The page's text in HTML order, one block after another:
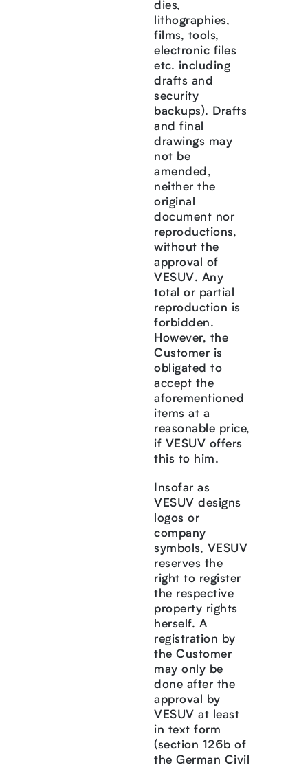
dies,
lithographies,
films, tools,
electronic files
etc. including
drafts and
security
backups). Drafts
and final
drawings may
not be
amended,
neither the
original
document nor
reproductions,
without the
approval of
VESUV. Any
total or partial
reproduction is
forbidden.
However, the
Customer is
obligated to
accept the
aforementioned
items at a
reasonable price,
if VESUV offers
this to him.
Insofar as
VESUV designs
logos or
company
symbols, VESUV
reserves the
right to register
the respective
property rights
herself. A
registration by
the Customer
may only be
done after the
approval by
VESUV at least
in text form
(section 126b of
the German Civil